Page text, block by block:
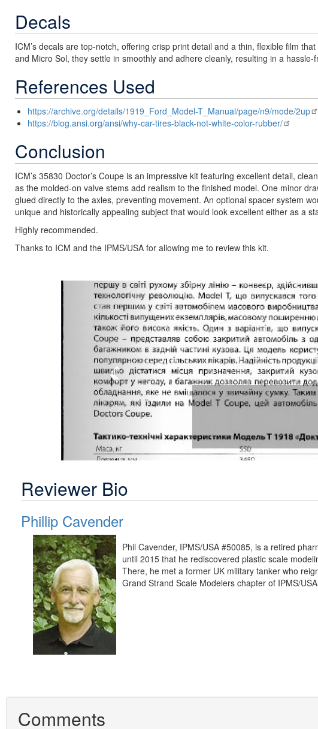
Decals
ICM’s decals are top-notch, offering crisp print detail and a thin, flexible film
and Micro Sol, they settle in smoothly and adhere cleanly, resulting in a
References Used
https://archive.org/details/1919_Ford_Model-T_Manual/page/n9/mode/2up
https://blog.ansi.org/ansi/why-car-tires-black-not-white-color-rubber/
Conclusion
ICM’s 35830 Doctor’s Coupe is an impressive kit featuring excellent detail,
as the molded-on valve stems add realism to the finished model. One minor
glued directly to the axles, preventing movement. An optional spacer system
unique and historically appealing subject that would look excellent either as a
Highly recommended.
Thanks to ICM and the IPMS/USA for allowing me to review this kit.
Previous
Reviewer Bio
Phillip Cavender
Phil Cavender, IPMS/USA #50085, is a retired
until 2015 that he rediscovered plastic scale
There, he met a former UK military tanker who
Grand Strand Scale Modelers chapter of IPMS/
Comments